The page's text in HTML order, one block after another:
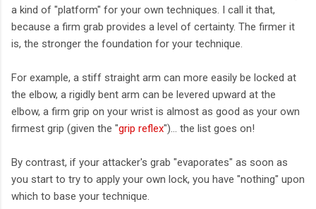
a kind of "platform" for your own techniques. I call it that,
because a firm grab provides a level of certainty. The firmer it
is, the stronger the foundation for your technique.
For example, a stiff straight arm can more easily be locked at
the elbow, a rigidly bent arm can be levered upward at the
elbow, a firm grip on your wrist is almost as good as your own
firmest grip (given the "grip reflex")... the list goes on!
By contrast, if your attacker's grab "evaporates" as soon as
you start to try to apply your own lock, you have "nothing" upon
which to base your technique.